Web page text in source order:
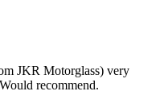
JKR Motorglass) very
recommend.